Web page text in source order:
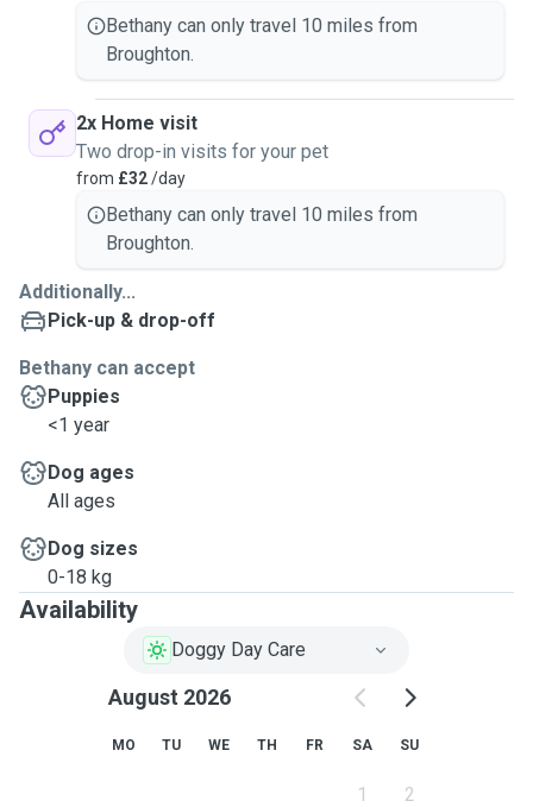
Bethany can only travel 10 miles from
Broughton.
2x Home visit
Two drop-in visits for your pet
from £32/day
Bethany can only travel 10 miles from
Broughton.
Additionally...
Pick-up & drop-off
Bethany can accept
Puppies
<1 year
Dog ages
All ages
Dog sizes
0-18 kg
Availability
Doggy Day Care
August 2026
MO TU WE TH FR SA SU
1 2